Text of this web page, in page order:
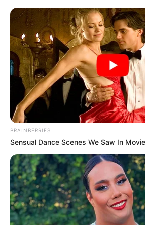
Cesto feito com
criatividade e
BRAINBERRIES
Sensual Dance Scenes We Saw In